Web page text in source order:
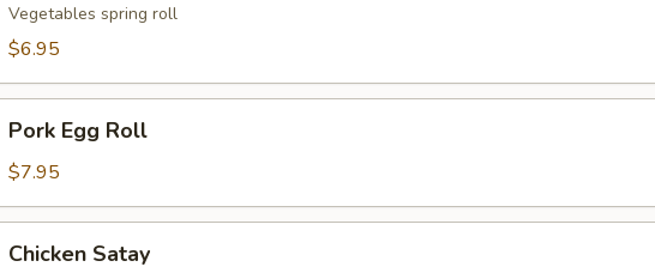
Vegetables spring roll
$6.95
Egg
Roll
Pork Egg Roll
$7.95
Satay
Chicken Satay